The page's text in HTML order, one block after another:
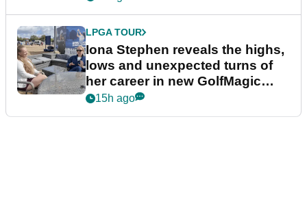
LPGA TOUR
Iona Stephen reveals the highs,
lows and unexpected turns of
her career in new GolfMagic
podcast Her Game
15h ago